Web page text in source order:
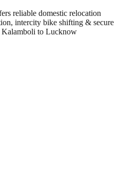
reliable domestic relocation
intercity bike shifting & secure
Kalamboli to Lucknow